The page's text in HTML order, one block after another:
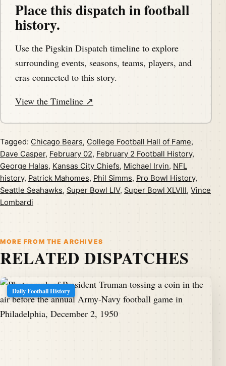
Place this dispatch in football
history.
Use the Pigskin Dispatch timeline to explore
surrounding events, seasons, teams, players, and
eras connected to this story.
View the Timeline ↗
Tagged: Chicago Bears, College Football Hall of Fame,
Dave Casper, February 02, February 2 Football History,
George Halas, Kansas City Chiefs, Michael Irvin, NFL
history, Patrick Mahomes, Phil Simms, Pro Bowl History,
Seattle Seahawks, Super Bowl LIV, Super Bowl XLVIII, Vince
Lombardi
MORE FROM THE ARCHIVES
RELATED DISPATCHES
Daily Football History